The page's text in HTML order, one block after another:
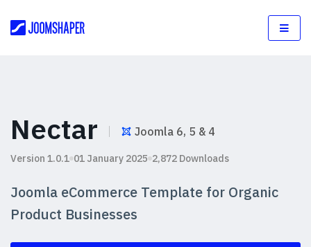
Nectar Joomla 6, 5 & 4
Version 1.0.1 01 January 2025 2,872 Downloads
Joomla eCommerce Template for Organic
Product Businesses